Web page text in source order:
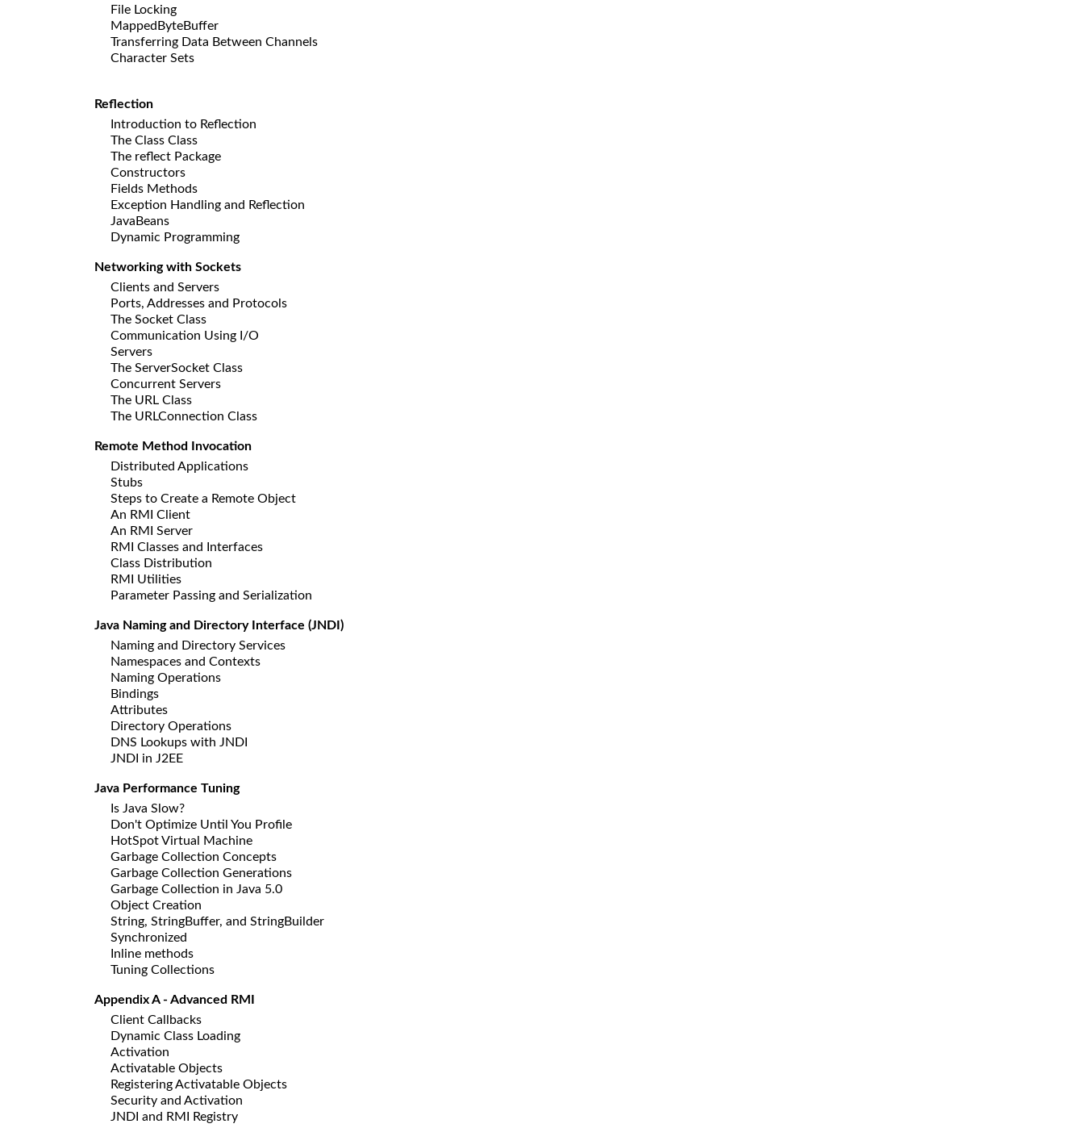
File Locking
MappedByteBuffer
Transferring Data Between Channels
Character Sets
Reflection
Introduction to Reflection
The Class Class
The reflect Package
Constructors
Fields Methods
Exception Handling and Reflection
JavaBeans
Dynamic Programming
Networking with Sockets
Clients and Servers
Ports, Addresses and Protocols
The Socket Class
Communication Using I/O
Servers
The ServerSocket Class
Concurrent Servers
The URL Class
The URLConnection Class
Remote Method Invocation
Distributed Applications
Stubs
Steps to Create a Remote Object
An RMI Client
An RMI Server
RMI Classes and Interfaces
Class Distribution
RMI Utilities
Parameter Passing and Serialization
Java Naming and Directory Interface (JNDI)
Naming and Directory Services
Namespaces and Contexts
Naming Operations
Bindings
Attributes
Directory Operations
DNS Lookups with JNDI
JNDI in J2EE
Java Performance Tuning
Is Java Slow?
Don't Optimize Until You Profile
HotSpot Virtual Machine
Garbage Collection Concepts
Garbage Collection Generations
Garbage Collection in Java 5.0
Object Creation
String, StringBuffer, and StringBuilder
Synchronized
Inline methods
Tuning Collections
Appendix A - Advanced RMI
Client Callbacks
Dynamic Class Loading
Activation
Activatable Objects
Registering Activatable Objects
Security and Activation
JNDI and RMI Registry